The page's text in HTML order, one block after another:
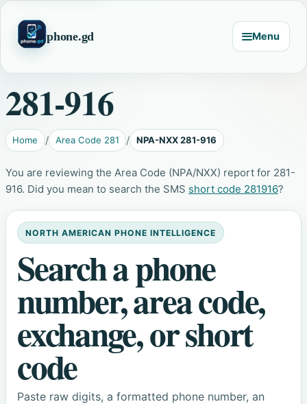
phone.gd Menu
281-916
Home Area Code 281 NPA-NXX 281-916
You are reviewing the Area Code (NPA/NXX) report for 281-
916. Did you mean to search the SMS short code 281916?
NORTH AMERICAN PHONE INTELLIGENCE
Search a phone
number, area code,
exchange, or short
code
Paste raw digits, a formatted phone number, an